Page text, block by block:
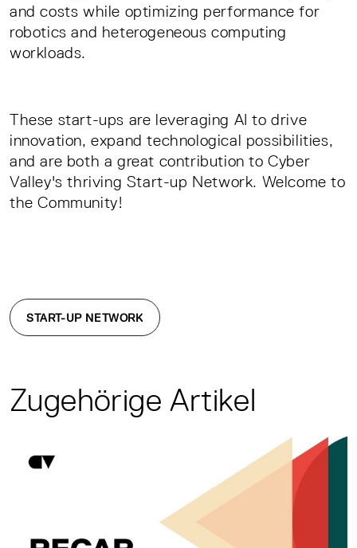
and costs while optimizing performance for
robotics and heterogeneous computing
workloads.
These start-ups are leveraging AI to drive
innovation, expand technological possibilities,
and are both a great contribution to Cyber
Valley's thriving Start-up Network. Welcome to
the Community!
START-UP NETWORK
Zugehörige Artikel